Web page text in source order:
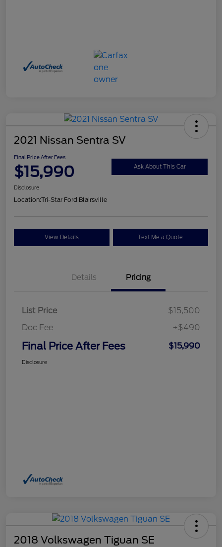
2021 Nissan Sentra SV
Final Price After Fees
$15,990 Ask About This Car
Disclosure
Location:Tri-Star Ford Blairsville
View Details Text Me a Quote
Details Pricing
List Price
$15,500
Doc Fee
+$490
Final Price After Fees $15,990
Disclosure
2018 Volkswagen Tiguan SE